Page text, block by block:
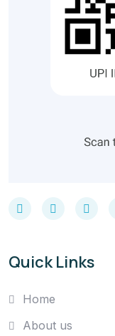
Quick Links
Home
About us